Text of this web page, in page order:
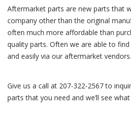
Aftermarket parts are new parts that
company other than the original
often much more affordable than
quality parts. Often we are able to
and easily via our aftermarket vendors.
Give us a call at 207-322-2567 to
parts that you need and we’ll see